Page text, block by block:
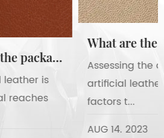
What are the requirements for assessing the appearance and texture of artificial leather?
and texture of
evaluating several key